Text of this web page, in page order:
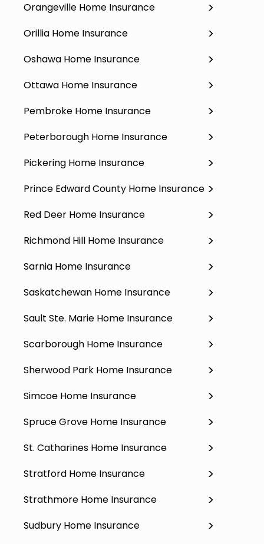
Orangeville Home Insurance
Orillia Home Insurance
Oshawa Home Insurance
Ottawa Home Insurance
Pembroke Home Insurance
Peterborough Home Insurance
Pickering Home Insurance
Prince Edward County Home Insurance
Red Deer Home Insurance
Richmond Hill Home Insurance
Sarnia Home Insurance
Saskatchewan Home Insurance
Sault Ste. Marie Home Insurance
Scarborough Home Insurance
Sherwood Park Home Insurance
Simcoe Home Insurance
Spruce Grove Home Insurance
St. Catharines Home Insurance
Stratford Home Insurance
Strathmore Home Insurance
Sudbury Home Insurance